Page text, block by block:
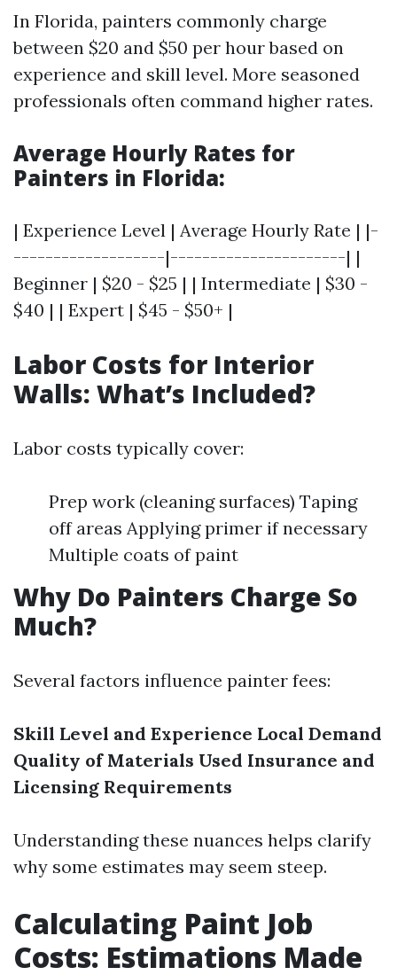
In Florida, painters commonly charge
between $20 and $50 per hour based on
experience and skill level. More seasoned
professionals often command higher rates.
Average Hourly Rates for
Painters in Florida:
| Experience Level | Average Hourly Rate | |-
-------------------|----------------------| |
Beginner | $20 - $25 | | Intermediate | $30 -
$40 | | Expert | $45 - $50+ |
Labor Costs for Interior
Walls: What’s Included?
Labor costs typically cover:
Prep work (cleaning surfaces) Taping
off areas Applying primer if necessary
Multiple coats of paint
Why Do Painters Charge So
Much?
Several factors influence painter fees:
Skill Level and Experience Local Demand
Quality of Materials Used Insurance and
Licensing Requirements
Understanding these nuances helps clarify
why some estimates may seem steep.
Calculating Paint Job
Costs: Estimations Made